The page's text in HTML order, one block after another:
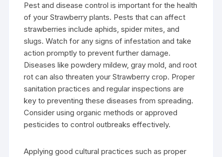
Pest and disease control is important for the health
of your Strawberry plants. Pests that can affect
strawberries include aphids, spider mites, and
slugs. Watch for any signs of infestation and take
action promptly to prevent further damage.
Diseases like powdery mildew, gray mold, and root
rot can also threaten your Strawberry crop. Proper
sanitation practices and regular inspections are
key to preventing these diseases from spreading.
Consider using organic methods or approved
pesticides to control outbreaks effectively.
Applying good cultural practices such as proper